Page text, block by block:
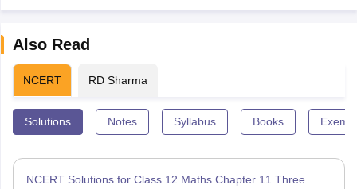
Also Read
NCERT RD Sharma
Solutions Notes Syllabus Books
NCERT Solutions for Class 12 Maths Chapter 11 Three